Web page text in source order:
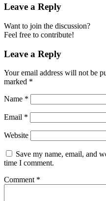
Leave a Reply
Want to join the discussion?
Feel free to contribute!
Leave a Reply
Your email address will not be
marked *
Name *
Email *
Website
Save my name, email, and
time I comment.
Comment *